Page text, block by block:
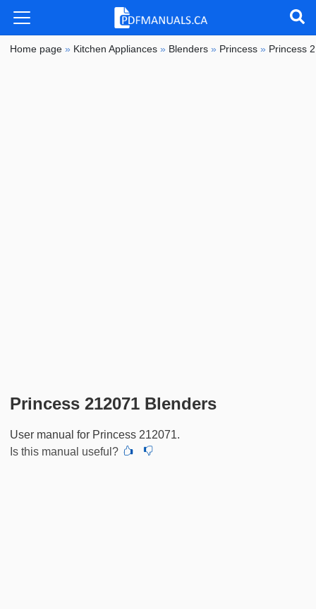
Home page » Kitchen Appliances » Blenders » Princess » Princess
Princess 212071 Blenders
User manual for Princess 212071.
Is this manual useful?